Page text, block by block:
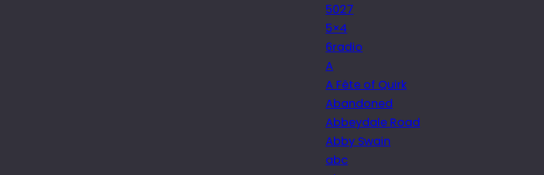
5027
5×4
6radio
A
A Fête of Quirk
Abandoned
Abbeydale Road
Abby Swain
abc